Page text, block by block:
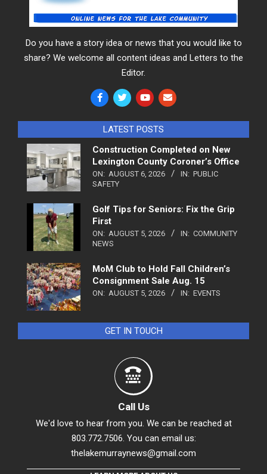
Do you have a story idea or news that you would like to
share? We welcome all content ideas and Letters to the
Editor.
LATEST POSTS
Construction Completed on New
Lexington County Coroner’s Office
ON: AUGUST 6, 2026 IN: PUBLIC
SAFETY
Golf Tips for Seniors: Fix the Grip
First
ON: AUGUST 5, 2026 IN: COMMUNITY
NEWS
MoM Club to Hold Fall Children’s
Consignment Sale Aug. 15
ON: AUGUST 5, 2026 IN: EVENTS
GET IN TOUCH
Call Us
We'd love to hear from you. We can be reached at
803.772.7506. You can email us:
thelakemurraynews@gmail.com